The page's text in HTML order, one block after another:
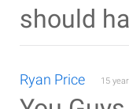
should
Ryan Price 15